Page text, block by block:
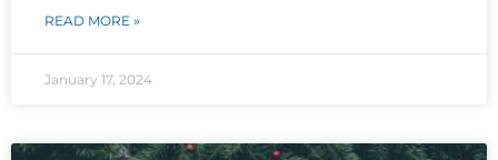
READ MORE »
January 17, 2024